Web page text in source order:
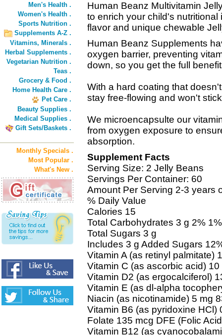
Men's Health .
Women's Health .
Sports Nutrition .
Supplements A-Z .
Vitamins, Minerals .
Herbal Supplements .
Vegetarian Nutrition .
Teas .
Grocery & Food .
Home Health Care .
Pet Care .
Beauty Supplies .
Medical Supplies .
Gift Sets/Baskets .
Monthly Specials .
Most Popular .
What's New .
Human Beanz Multivitamin
to enrich your child's
flavor and unique chewable
Human Beanz Supplements
oxygen barrier, preventing
down, so you get the full
With a hard coating that
stay free-flowing and won't
We microencapsulte our
from oxygen exposure to
absorption.
Supplement Facts
Serving Size: 2 Jelly Beans
Servings Per Container: 60
Amount Per Serving 2-3 years
% Daily Value
Calories 15
Total Carbohydrates 3 g 2% 1%
Total Sugars 3 g
Includes 3 g Added Sugars
Vitamin A (as retinyl palmitate)
Vitamin C (as ascorbic acid)
Vitamin D2 (as ergocalciferol)
Vitamin E (as dl-alpha
Niacin (as nicotinamide) 5 mg
Vitamin B6 (as pyridoxine HCl)
Folate 135 mcg DFE (Folic
Vitamin B12 (as